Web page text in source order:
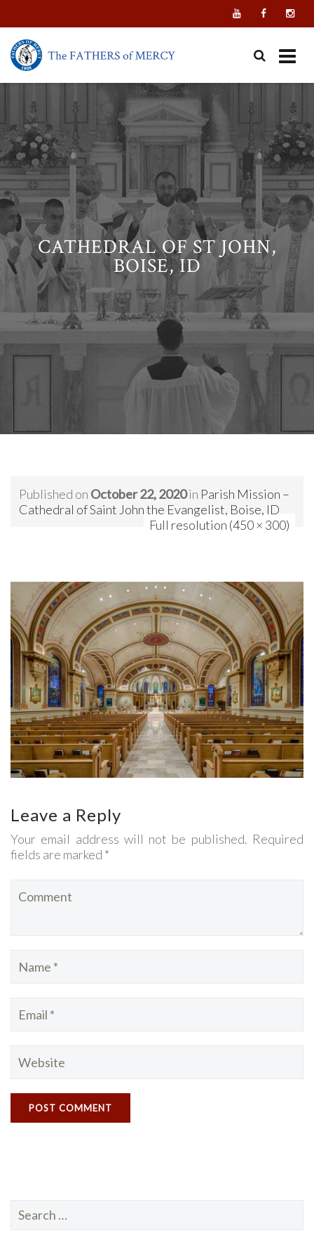
content
CATHEDRAL OF ST JOHN,
BOISE, ID
Published on October 22, 2020in Parish Mission –
Cathedral of Saint John the Evangelist, Boise, ID
Full resolution (450 × 300)
Leave a Reply
Your email address will not be published. Required
fields are marked *
Search
for: